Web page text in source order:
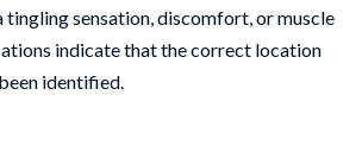
tingling sensation, discomfort, or muscle
indicate that the correct location
identified.